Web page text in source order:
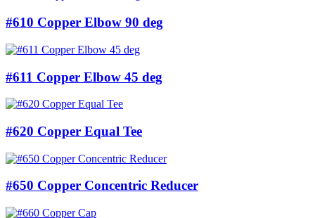
#610 Copper Elbow 90 deg
#611 Copper Elbow 45 deg
#620 Copper Equal Tee
#650 Copper Concentric Reducer